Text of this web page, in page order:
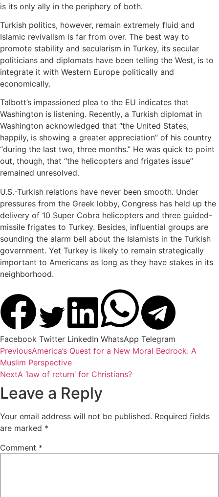
is its only ally in the periphery of both.
Turkish politics, however, remain extremely fluid and
Islamic revivalism is far from over. The best way to
promote stability and secularism in Turkey, its secular
politicians and diplomats have been telling the West, is to
integrate it with Western Europe politically and
economically.
Talbott’s impassioned plea to the EU indicates that
Washington is listening. Recently, a Turkish diplomat in
Washington acknowledged that “the United States,
happily, is showing a greater appreciation” of his country
“during the last two, three months.” He was quick to point
out, though, that “the helicopters and frigates issue”
remained unresolved.
U.S.-Turkish relations have never been smooth. Under
pressures from the Greek lobby, Congress has held up the
delivery of 10 Super Cobra helicopters and three guided-
missile frigates to Turkey. Besides, influential groups are
sounding the alarm bell about the Islamists in the Turkish
government. Yet Turkey is likely to remain strategically
important to Americans as long as they have stakes in its
neighborhood.
Facebook Twitter LinkedIn WhatsApp Telegram
PreviousAmerica’s Quest for a New Moral Bedrock: A
Muslim Perspective
NextA ‘law of return’ for Christians?
Leave a Reply
Your email address will not be published. Required fields
are marked *
Comment *